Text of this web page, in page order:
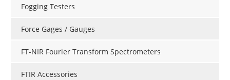
Fogging Testers
Force Gages / Gauges
FT-NIR Fourier Transform Spectrometers
FTIR Accessories